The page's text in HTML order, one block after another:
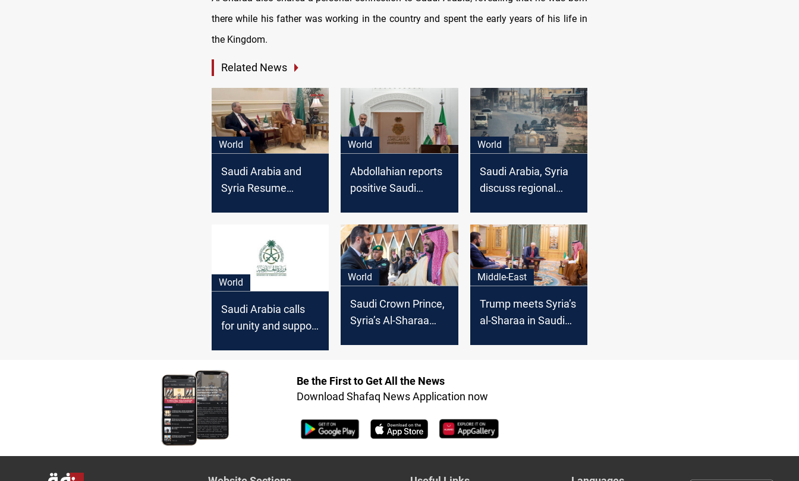
there while his father was working in the country and spent the early years of his life in
the Kingdom.
Related News
World
Saudi Arabia and
Syria Resume
Political Solution to
World
Abdollahian reports
positive Saudi
Syria
World
Saudi Arabia, Syria
discuss regional
following renewed
tensions
World
Saudi Arabia calls
for unity and support
World
Saudi Crown Prince,
Syria’s Al-Sharaa
Middle-East
Trump meets Syria’s
al-Sharaa in Saudi
Be the First to Get All the News
Download Shafaq News Application now